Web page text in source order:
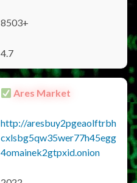
8503+
4.7
Ares Market
http://aresbuy2pgeaolftrbh
cxlsbg5qw35wer77h45egg
4omainek2gtpxid.onion